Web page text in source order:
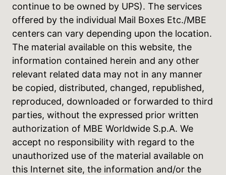
continue to be owned by UPS). The services
offered by the individual Mail Boxes Etc./MBE
centers can vary depending upon the location.
The material available on this website, the
information contained herein and any other
relevant related data may not in any manner
be copied, distributed, changed, republished,
reproduced, downloaded or forwarded to third
parties, without the expressed prior written
authorization of MBE Worldwide S.p.A. We
accept no responsibility with regard to the
unauthorized use of the material available on
this Internet site, the information and/or the